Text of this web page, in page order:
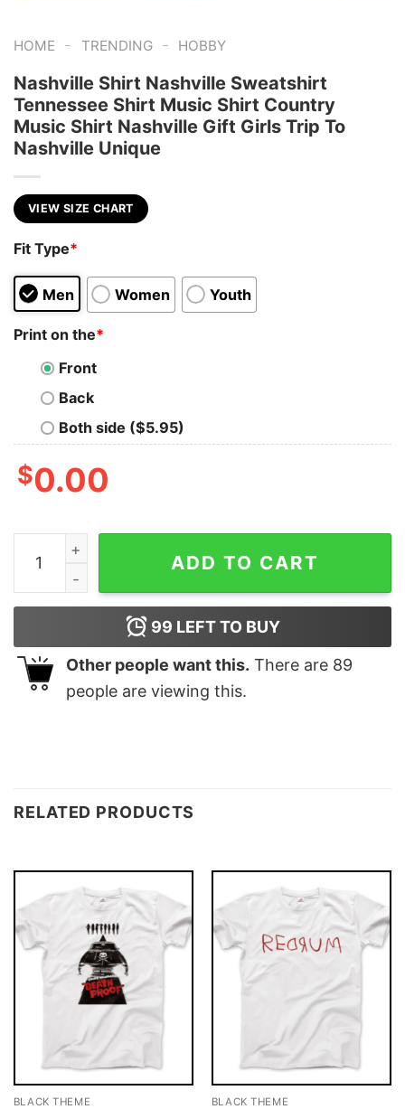
HOME - TRENDING - HOBBY
Nashville Shirt Nashville Sweatshirt
Tennessee Shirt Music Shirt Country
Music Shirt Nashville Gift Girls Trip To
Nashville Unique
VIEW SIZE CHART
Fit Type*
Men Women Youth
Print on the*
Front
Back
Both side ($5.95)
$0.00
Nashville Shirt Nashville Sweatshirt Tennessee Shirt
ADD TO CART
99 LEFT TO BUY
Other people want this. There are 89
people are viewing this.
RELATED PRODUCTS
BLACK THEME BLACK THEME